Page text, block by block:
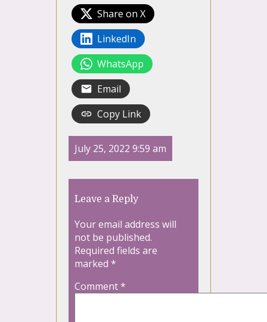
Share on X
LinkedIn
WhatsApp
Email
Copy Link
July 25, 2022 9:59 am
Leave a Reply
Your email address will
not be published.
Required fields are
marked *
Comment*